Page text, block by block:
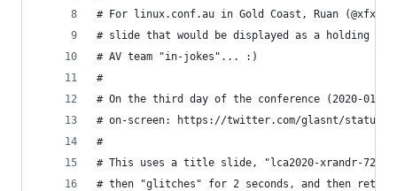
# For linux.conf.au in Gold Coast, Ruan (@xfxf)
# slide that would be displayed as a holding
# AV team "in-jokes"... :)
#
# On the third day of the conference (2020-01-
# on-screen: https://twitter.com/glasnt/status/
#
# This uses a title slide, "lca2020-xrandr-
# then "glitches" for 2 seconds, and then